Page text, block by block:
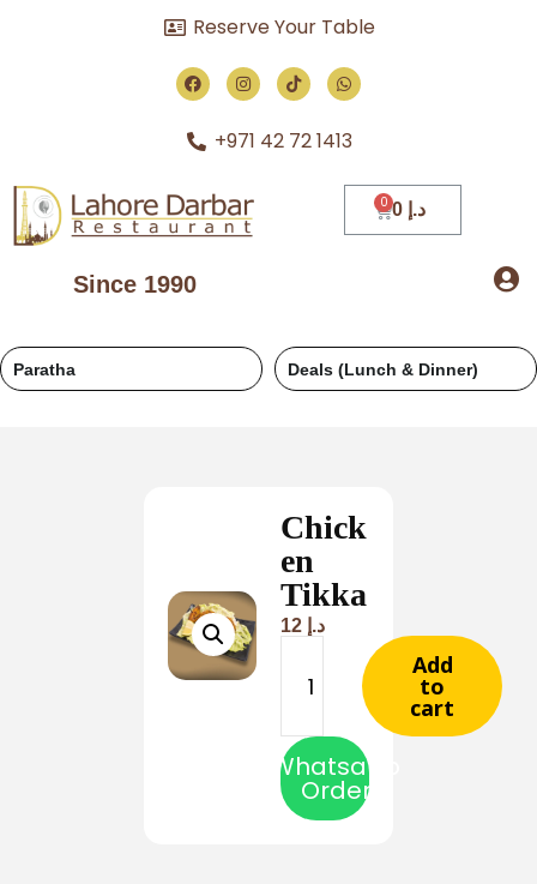
Reserve Your Table
+971 42 72 1413
Since 1990
د.إ
Paratha Deals (Lunch & Dinner)
Chick
en
Tikka
د.إ
Add
to
cart
Whatsapp
Order